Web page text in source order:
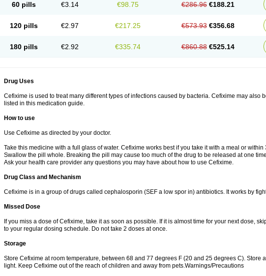
60 pills €3.14 €98.75 €286.96 €188.21
120 pills €2.97 €217.25 €573.93 €356.68
180 pills €2.92 €335.74 €860.88 €525.14
Drug Uses
Cefixime is used to treat many different types of infections caused by bacteria. Cefixime may also
listed in this medication guide.
How to use
Use Cefixime as directed by your doctor.
Take this medicine with a full glass of water. Cefixime works best if you take it with a meal or within
Swallow the pill whole. Breaking the pill may cause too much of the drug to be released at one
Ask your health care provider any questions you may have about how to use Cefixime.
Drug Class and Mechanism
Cefixime is in a group of drugs called cephalosporin (SEF a low spor in) antibiotics. It works by
Missed Dose
If you miss a dose of Cefixime, take it as soon as possible. If it is almost time for your next dose,
to your regular dosing schedule. Do not take 2 doses at once.
Storage
Store Cefixime at room temperature, between 68 and 77 degrees F (20 and 25 degrees C). Store
light. Keep Cefixime out of the reach of children and away from pets.Warnings/Precautions